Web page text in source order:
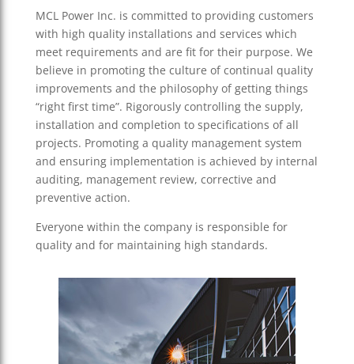
MCL Power Inc. is committed to providing customers
with high quality installations and services which
meet requirements and are fit for their purpose. We
believe in promoting the culture of continual quality
improvements and the philosophy of getting things
“right first time”. Rigorously controlling the supply,
installation and completion to specifications of all
projects. Promoting a quality management system
and ensuring implementation is achieved by internal
auditing, management review, corrective and
preventive action.
Everyone within the company is responsible for
quality and for maintaining high standards.